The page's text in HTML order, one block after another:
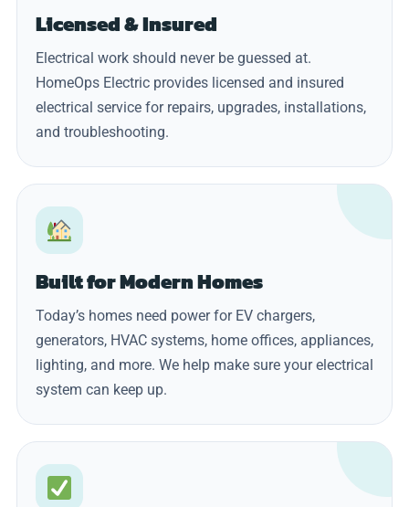
Licensed & Insured
Electrical work should never be guessed at.
HomeOps Electric provides licensed and insured
electrical service for repairs, upgrades, installations,
and troubleshooting.
Built for Modern Homes
Today’s homes need power for EV chargers,
generators, HVAC systems, home offices, appliances,
lighting, and more. We help make sure your electrical
system can keep up.